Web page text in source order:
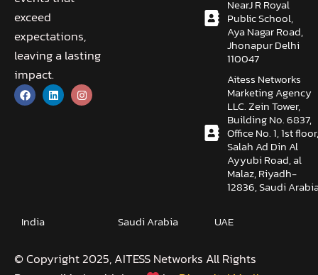
exceed
expectations,
leaving a lasting
impact.
NearJ R Royal
Public School,
Aya Nagar Road,
Jhonapur Delhi
110047
Aitess Networks
Marketing Agency
LLC. Zein Tower,
Building No. 6837,
Office No. 1, 1st
Salah Ad Din Al
Ayyubi Road, al
Malaz, Riyadh-
12836, Saudi
India Saudi Arabia UAE
©️ Copyright 2025, AITESS Networks All Rights